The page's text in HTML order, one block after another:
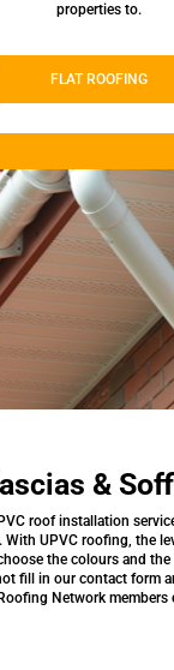
properties to.
FLAT ROOFING
&
roof installation
With UPVC roofing, the
the colours and
fill in our contact form
Network members